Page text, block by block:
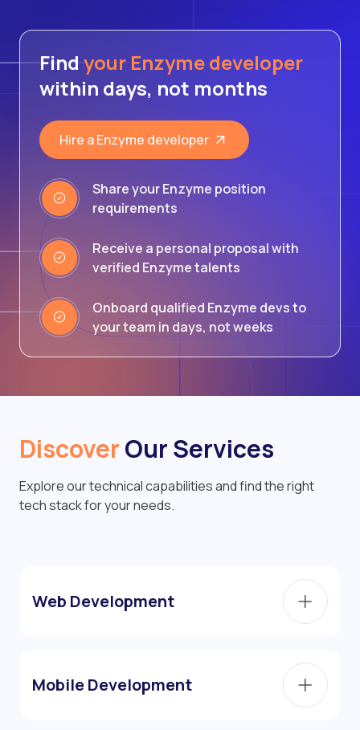
Find your Enzyme developer
within days, not months
Hire a Enzyme developer
Share your Enzyme position
requirements
Receive a personal proposal with
verified Enzyme talents
Onboard qualified Enzyme devs to
your team in days, not weeks
DiscoverOur Services
Explore our technical capabilities and find the right
tech stack for your needs.
Web Development
Mobile Development